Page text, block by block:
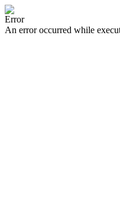
Error
An error occurred while